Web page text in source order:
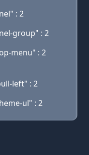
: 2
group" : 2
menu" : 2
left" : 2
ul" : 2